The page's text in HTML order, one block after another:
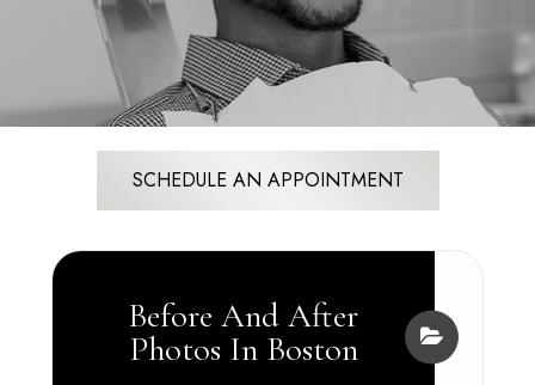
SCHEDULE AN APPOINTMENT
Before And After
Photos In Boston